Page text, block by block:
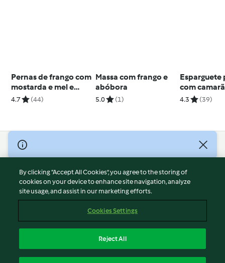
Pernas de frango com
mostarda e mel e
puré de batata e
4.7 (44)
Massa com frango e
abóbora
5.0 (1)
Esparguete
com
4.3 (39)
© Copyright 2026
Terms of Service
Privacy Policy
Disclaimer
Cookies
Withdraw Contract
By clicking “Accept All Cookies”, you agree to the storing of
cookies on your device to enhance site navigation, analyze
site usage, and assist in our marketing efforts.
Cookies Settings
Reject All